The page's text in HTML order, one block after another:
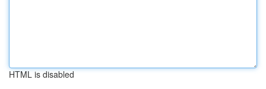
HTML is disabled